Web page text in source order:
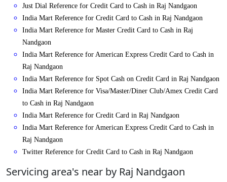
Just Dial Reference for Credit Card to Cash in Raj Nandgaon
India Mart Reference for Credit Card to Cash in Raj Nandgaon
India Mart Reference for Master Credit Card to Cash in Raj
Nandgaon
India Mart Reference for American Express Credit Card to Cash in
Raj Nandgaon
India Mart Reference for Spot Cash on Credit Card in Raj Nandgaon
India Mart Reference for Visa/Master/Diner Club/Amex Credit Card
to Cash in Raj Nandgaon
India Mart Reference for Credit Card in Raj Nandgaon
India Mart Reference for American Express Credit Card to Cash in
Raj Nandgaon
Twitter Reference for Credit Card to Cash in Raj Nandgaon
Servicing area's near by Raj Nandgaon